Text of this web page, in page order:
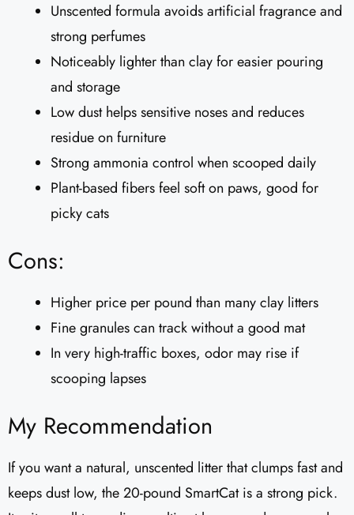
Unscented formula avoids artificial fragrance and
strong perfumes
Noticeably lighter than clay for easier pouring
and storage
Low dust helps sensitive noses and reduces
residue on furniture
Strong ammonia control when scooped daily
Plant-based fibers feel soft on paws, good for
picky cats
Cons:
Higher price per pound than many clay litters
Fine granules can track without a good mat
In very high-traffic boxes, odor may rise if
scooping lapses
My Recommendation
If you want a natural, unscented litter that clumps fast and
keeps dust low, the 20-pound SmartCat is a strong pick.